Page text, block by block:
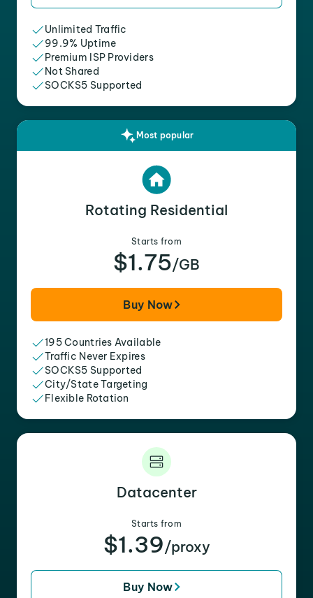
Unlimited Traffic
99.9% Uptime
Premium ISP Providers
Not Shared
SOCKS5 Supported
Most popular
Rotating Residential
Starts from
$1.75/GB
Buy Now
195 Countries Available
Traffic Never Expires
SOCKS5 Supported
City/State Targeting
Flexible Rotation
Datacenter
Starts from
$1.39/proxy
Buy Now